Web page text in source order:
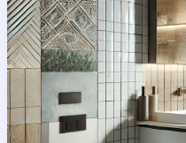
Installation
Tips